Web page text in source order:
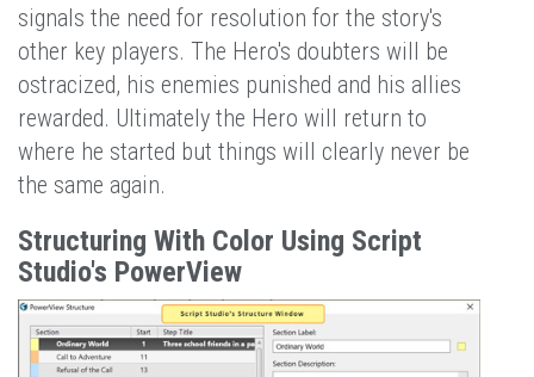
signals the need for resolution for the story's
other key players. The Hero's doubters will be
ostracized, his enemies punished and his allies
rewarded. Ultimately the Hero will return to
where he started but things will clearly never be
the same again.
Structuring With Color Using Script
Studio's PowerView